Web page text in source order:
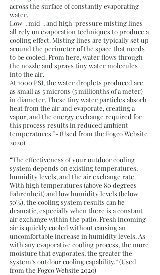
across the surface of constantly evaporating
water.
Low-, mid-, and high-pressure misting lines
all rely on evaporation techniques to produce a
cooling effect. Misting lines are typically set up
around the perimeter of the space that needs
to be cooled. From here, water flows through
the nozzle and sprays tiny water molecules
into the air.
At 1000 PSI, the water droplets produced are
as small as 5 microns (5 millionths of a meter)
in diameter. These tiny water particles absorb
heat from the air and evaporate, creating a
vapor, and the energy exchange required for
this process results in reduced ambient
temperatures.”- (Used from the Fogco Website
2020)
“The effectiveness of your outdoor cooling
system depends on existing temperatures,
humidity levels, and the air exchange rate.
With high temperatures (above 80 degrees
Fahrenheit) and low humidity levels (below
50%), the cooling system results can be
dramatic, especially when there is a constant
air exchange within the patio. Fresh incoming
air is quickly cooled without causing an
uncomfortable increase in humidity levels. As
with any evaporative cooling process, the more
moisture that evaporates, the greater the
system’s outdoor cooling capability.” (Used
from the Fogco Website 2020)